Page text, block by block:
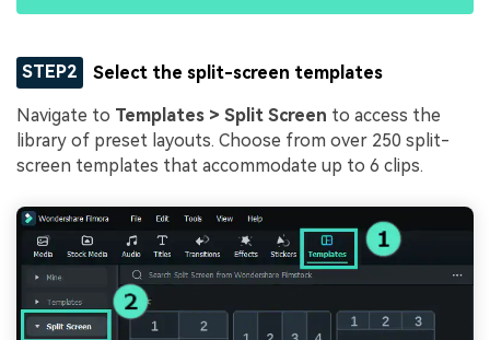
STEP2 Select the split-screen templates
Navigate to Templates > Split Screen to access the
library of preset layouts. Choose from over 250 split-
screen templates that accommodate up to 6 clips.